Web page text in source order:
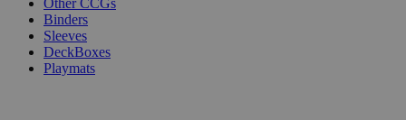
Binders
Sleeves
DeckBoxes
Playmats